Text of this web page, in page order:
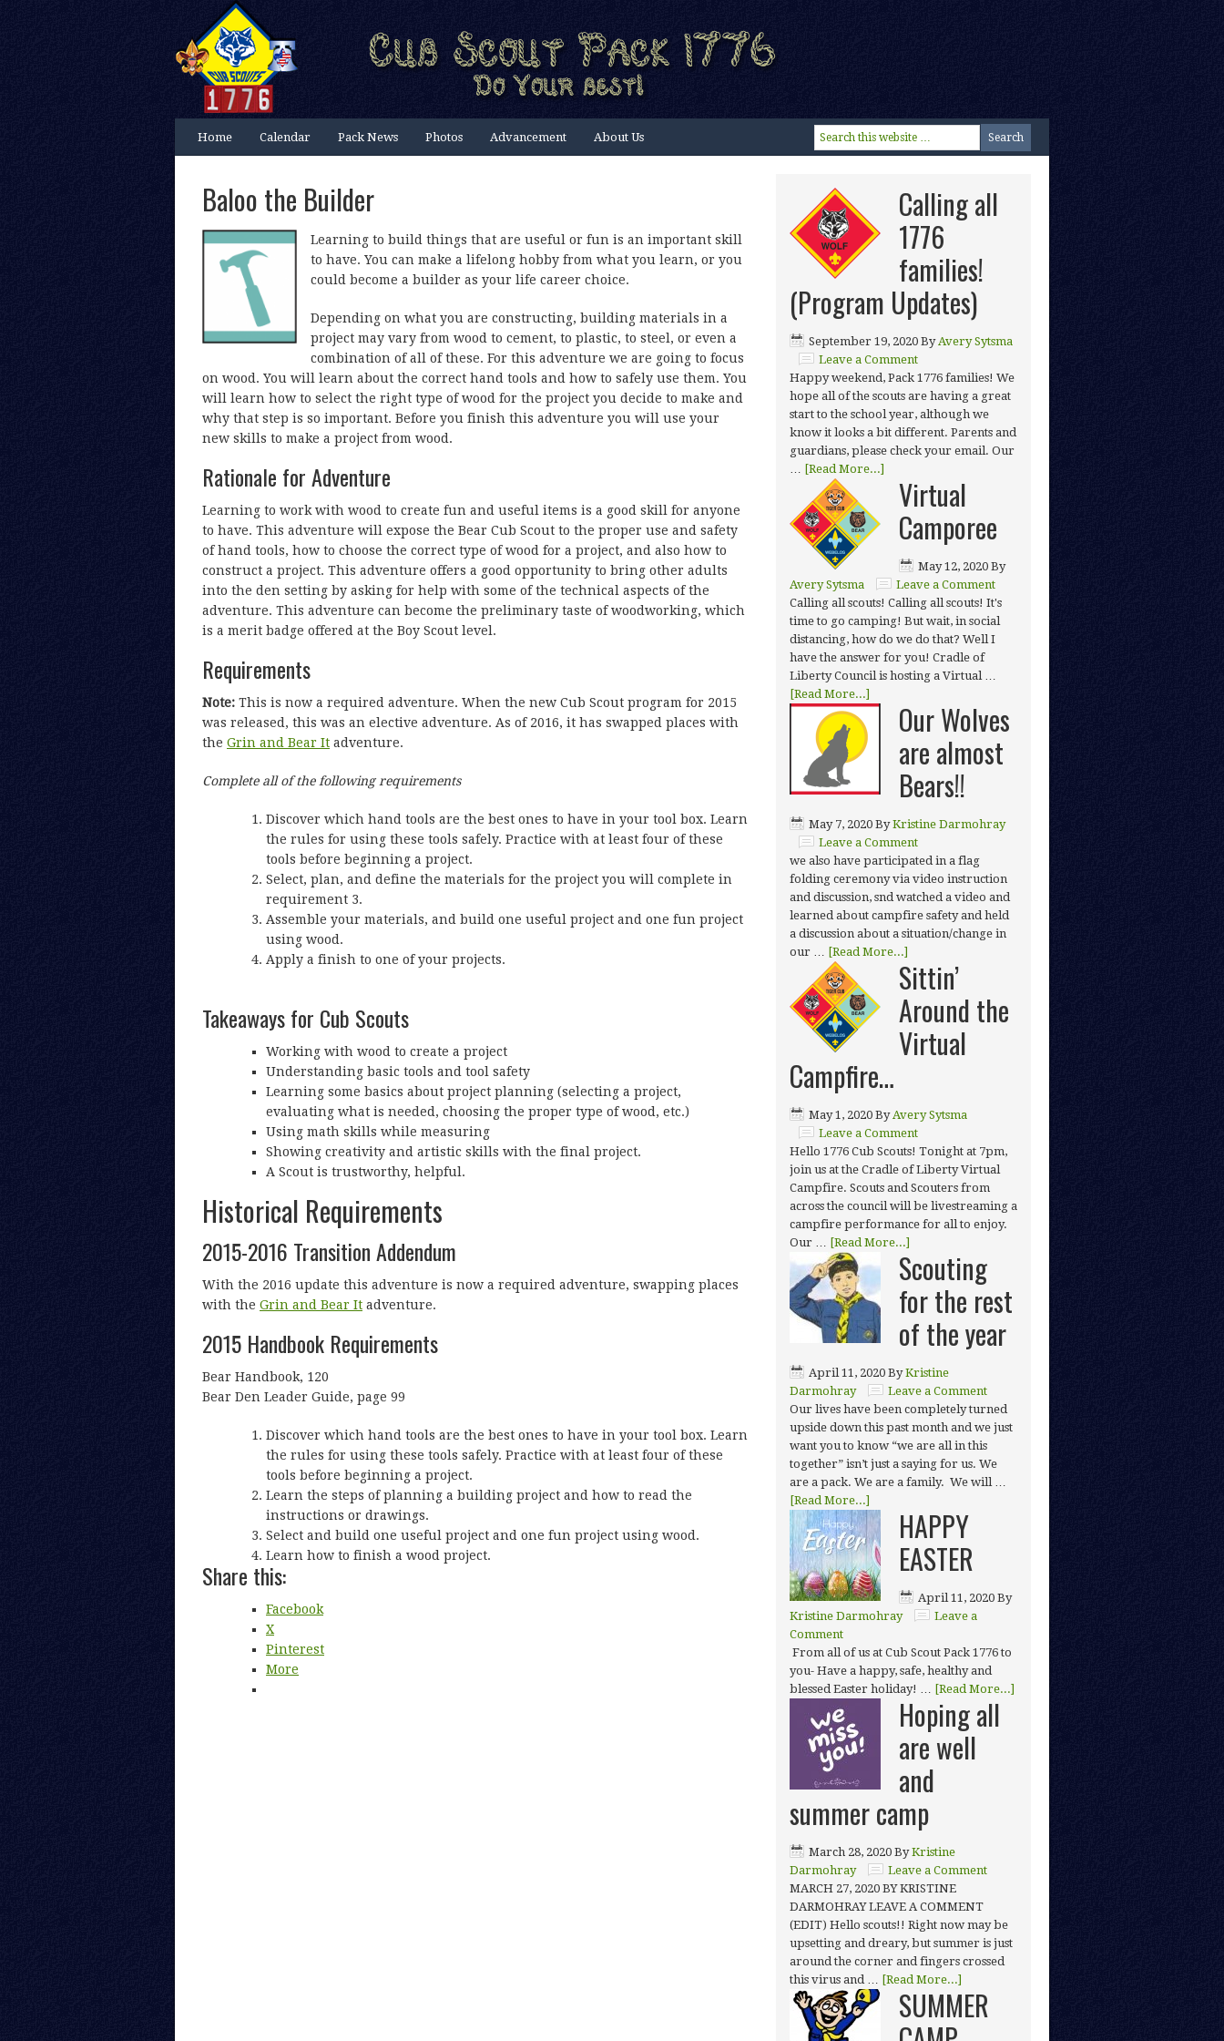
Home Calendar Pack News Photos Advancement About Us
Baloo the Builder
Learning to build things that are useful or fun is an important skill
to have. You can make a lifelong hobby from what you learn, or you
could become a builder as your life career choice.
Depending on what you are constructing, building materials in a
project may vary from wood to cement, to plastic, to steel, or even a
combination of all of these. For this adventure we are going to focus
on wood. You will learn about the correct hand tools and how to safely use them. You
will learn how to select the right type of wood for the project you decide to make and
why that step is so important. Before you finish this adventure you will use your
new skills to make a project from wood.
Rationale for Adventure
Learning to work with wood to create fun and useful items is a good skill for anyone
to have. This adventure will expose the Bear Cub Scout to the proper use and safety
of hand tools, how to choose the correct type of wood for a project, and also how to
construct a project. This adventure offers a good opportunity to bring other adults
into the den setting by asking for help with some of the technical aspects of the
adventure. This adventure can become the preliminary taste of woodworking, which
is a merit badge offered at the Boy Scout level.
Requirements
Note: This is now a required adventure. When the new Cub Scout program for 2015
was released, this was an elective adventure. As of 2016, it has swapped places with
the Grin and Bear It adventure.
Complete all of the following requirements
Discover which hand tools are the best ones to have in your tool box. Learn
the rules for using these tools safely. Practice with at least four of these
tools before beginning a project.
Select, plan, and define the materials for the project you will complete in
requirement 3.
Assemble your materials, and build one useful project and one fun project
using wood.
Apply a finish to one of your projects.
Takeaways for Cub Scouts
Working with wood to create a project
Understanding basic tools and tool safety
Learning some basics about project planning (selecting a project,
evaluating what is needed, choosing the proper type of wood, etc.)
Using math skills while measuring
Showing creativity and artistic skills with the final project.
A Scout is trustworthy, helpful.
Historical Requirements
2015-2016 Transition Addendum
With the 2016 update this adventure is now a required adventure, swapping places
with the Grin and Bear It adventure.
2015 Handbook Requirements
Bear Handbook, 120
Bear Den Leader Guide, page 99
Discover which hand tools are the best ones to have in your tool box. Learn
the rules for using these tools safely. Practice with at least four of these
tools before beginning a project.
Learn the steps of planning a building project and how to read the
instructions or drawings.
Select and build one useful project and one fun project using wood.
Learn how to finish a wood project.
Share this:
Facebook
X
Pinterest
More
Calling all
1776
families!
(Program Updates)
September 19, 2020 ByAvery Sytsma
Leave a Comment
Happy weekend, Pack 1776 families! We
hope all of the scouts are having a great
start to the school year, although we
know it looks a bit different. Parents and
guardians, please check your email. Our
… [Read More...]
Virtual
Camporee
May 12, 2020 By
Avery Sytsma
Leave a Comment
Calling all scouts! Calling all scouts! It's
time to go camping! But wait, in social
distancing, how do we do that? Well I
have the answer for you! Cradle of
Liberty Council is hosting a Virtual …
[Read More...]
Our Wolves
are almost
Bears!!
May 7, 2020 ByKristine Darmohray
Leave a Comment
we also have participated in a flag
folding ceremony via video instruction
and discussion, snd watched a video and
learned about campfire safety and held
a discussion about a situation/change in
our … [Read More...]
Sittin’
Around the
Virtual
Campfire…
May 1, 2020 ByAvery Sytsma
Leave a Comment
Hello 1776 Cub Scouts! Tonight at 7pm,
join us at the Cradle of Liberty Virtual
Campfire. Scouts and Scouters from
across the council will be livestreaming a
campfire performance for all to enjoy.
Our … [Read More...]
Scouting
for the rest
of the year
April 11, 2020 ByKristine
Darmohray
Leave a Comment
Our lives have been completely turned
upside down this past month and we just
want you to know “we are all in this
together” isn’t just a saying for us. We
are a pack. We are a family. We will …
[Read More...]
HAPPY
EASTER
April 11, 2020 By
Kristine Darmohray
Leave a
Comment
From all of us at Cub Scout Pack 1776 to
you- Have a happy, safe, healthy and
blessed Easter holiday! … [Read More...]
Hoping all
are well
and
summer camp
March 28, 2020 ByKristine
Darmohray
Leave a Comment
MARCH 27, 2020 BY KRISTINE
DARMOHRAY LEAVE A COMMENT
(EDIT) Hello scouts!! Right now may be
upsetting and dreary, but summer is just
around the corner and fingers crossed
this virus and … [Read More...]
SUMMER